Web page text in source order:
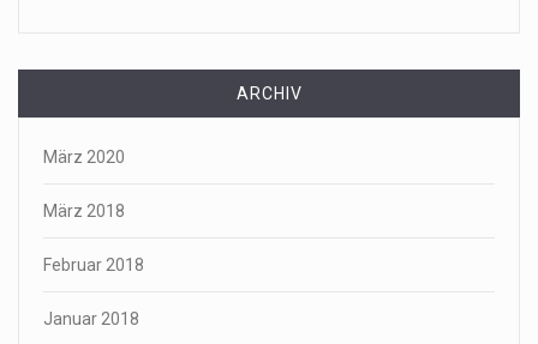
ARCHIV
März 2020
März 2018
Februar 2018
Januar 2018